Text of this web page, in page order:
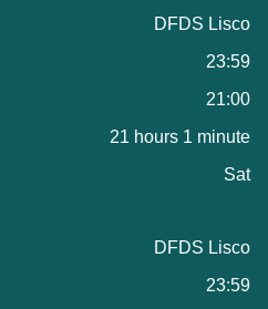
DFDS Lisco
23:59
21:00
21 hours 1 minute
Sat
DFDS Lisco
23:59